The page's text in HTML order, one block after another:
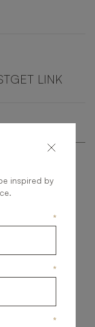
GET LINK
inspired by
*
*
*